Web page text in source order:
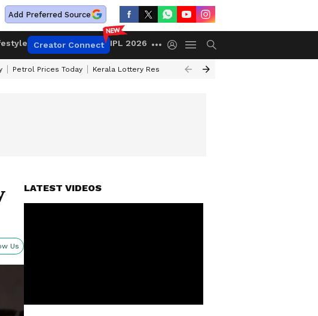
Add Preferred Source
Creator Connect IPL 2026
Petrol Prices Today Kerala Lottery Result Timing Today
Us
LATEST VIDEOS